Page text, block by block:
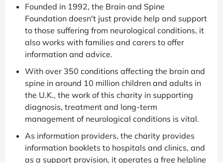
Founded in 1992, the Brain and Spine
Foundation doesn't just provide help and support
to those suffering from neurological conditions, it
also works with families and carers to offer
information and advice.
With over 350 conditions affecting the brain and
spine in around 10 million children and adults in
the U.K., the work of this charity in supporting
diagnosis, treatment and long-term
management of neurological conditions is vital.
As information providers, the charity provides
information booklets to hospitals and clinics, and
as a support provision, it operates a free helpline